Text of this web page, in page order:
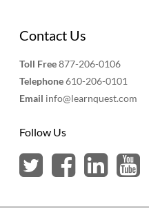
Contact Us
Toll Free877-206-0106
Telephone610-206-0101
Email info@learnquest.com
Follow Us